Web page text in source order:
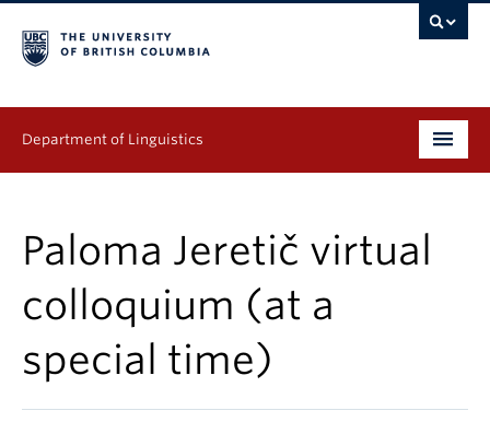
Department of Linguistics
Graduate
Continuing Education
People
Paloma Jeretič virtual
colloquium (at a
special time)